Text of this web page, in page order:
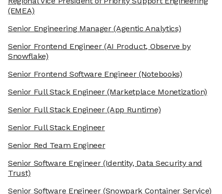
(EMEA)
Senior Engineering Manager(Agentic Analytics)
Senior Frontend Engineer(AI Product, Observe by
Snowflake)
Senior Frontend Software Engineer(Notebooks)
Senior Full Stack Engineer(Marketplace Monetization)
Senior Full Stack Engineer(App Runtime)
Senior Full Stack Engineer
Senior Red Team Engineer
Senior Software Engineer(Identity, Data Security and
Trust)
Senior Software Engineer(Snowpark Container Service)